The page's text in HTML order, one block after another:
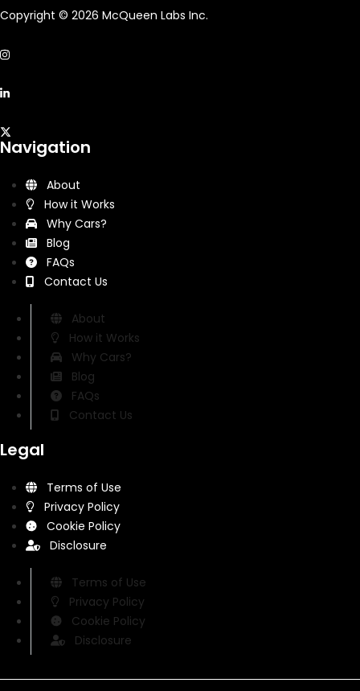
Copyright © 2026 McQueen Labs Inc.
Navigation
About
How it Works
Why Cars?
Blog
FAQs
Contact Us
About
How it Works
Why Cars?
Blog
FAQs
Contact Us
Legal
Terms of Use
Privacy Policy
Cookie Policy
Disclosure
Terms of Use
Privacy Policy
Cookie Policy
Disclosure